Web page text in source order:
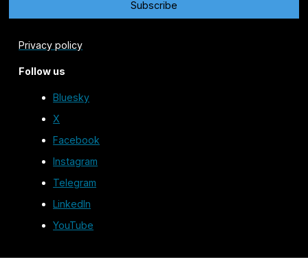
Privacy policy
Follow us
Bluesky
X
Facebook
Instagram
Telegram
LinkedIn
YouTube